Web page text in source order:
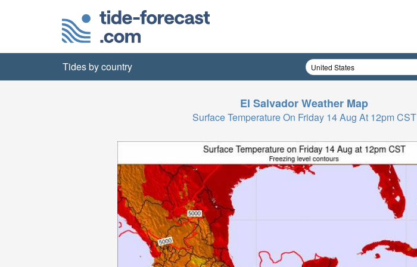
Tides by country
El SalvadorWeather Map
Surface Temperature On Friday 14 Aug At 12pm CST